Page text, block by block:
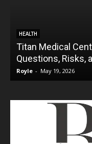
HEALTH
Titan Medical
Questions, Risks,
Royle - May 19, 2026